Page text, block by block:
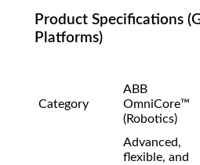
Product Specifications
Platforms)
Category
ABB
OmniCore™
(Robotics)
Advanced,
flexible, and